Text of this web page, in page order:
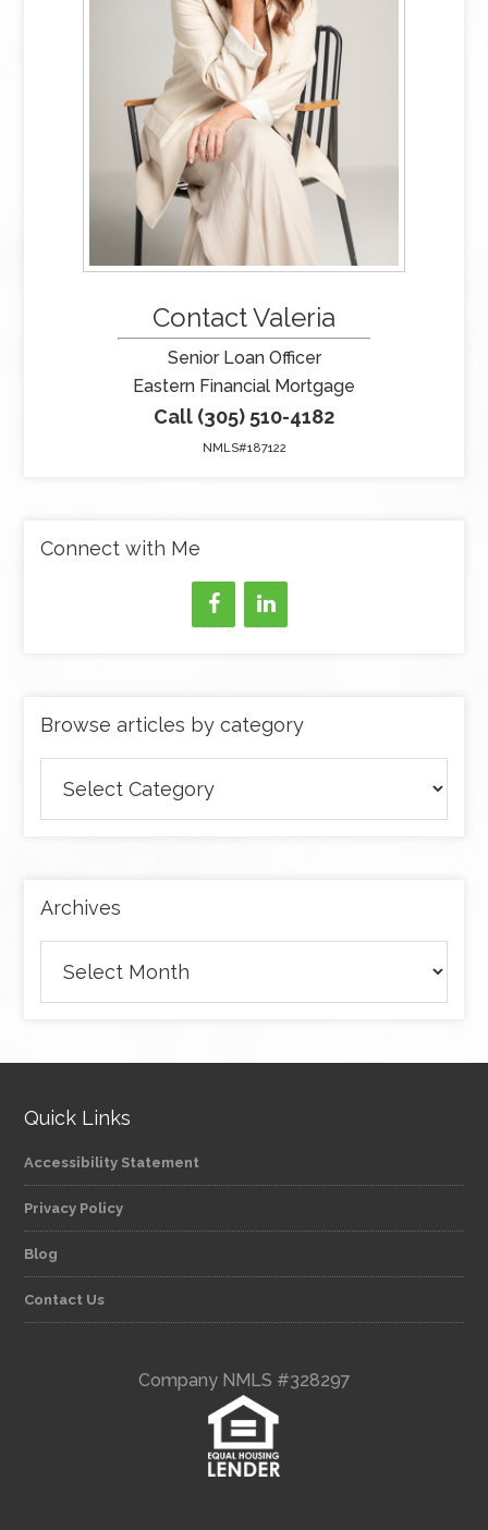
Contact Valeria
Senior Loan Officer
Eastern Financial Mortgage
Call (305) 510-4182
NMLS#187122
Connect with Me
Browse articles by category
articles
by
Archives
Quick Links
Accessibility Statement
Privacy Policy
Blog
Contact Us
Company NMLS #328297